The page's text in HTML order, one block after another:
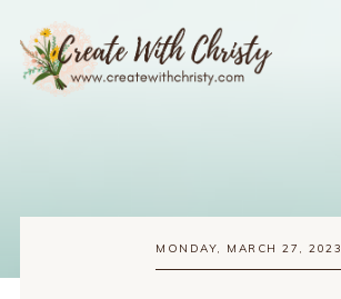
MONDAY, MARCH 27, 2023